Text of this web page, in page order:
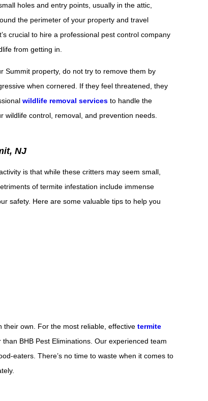
holes and entry points, usually in the attic,
the perimeter of your property and travel
crucial to hire a professional pest control company
from getting in.
Summit property, do not try to remove them by
when cornered. If they feel threatened, they
wildlife removal servicesto handle the
wildlife control, removal, and prevention needs.
NJ
is that while these critters may seem small,
of termite infestation include immense
safety. Here are some valuable tips to help you
own. For the most reliable, effective termite
BHB Pest Eliminations. Our experienced team
eaters. There’s no time to waste when it comes to